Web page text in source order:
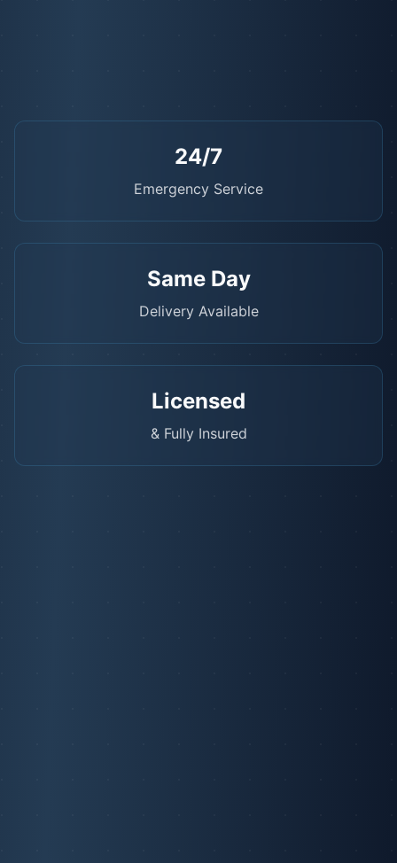
24/7
Emergency Service
Same Day
Delivery Available
Licensed
& Fully Insured